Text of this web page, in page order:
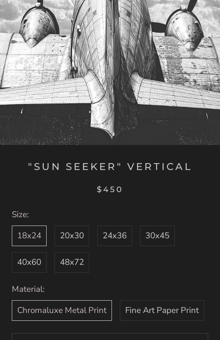
"SUN SEEKER" VERTICAL
$450
Size:
18x24
20x30 24x36 30x45
40x60 48x72
Material:
Chromaluxe Metal Print
Fine Art Paper Print